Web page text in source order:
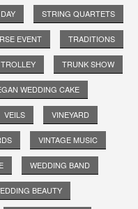
STRING QUARTETS
EVENT TRADITIONS
TROLLEY TRUNK SHOW
WEDDING CAKE
VEILS VINEYARD
VINTAGE MUSIC
WEDDING BAND
BEAUTY